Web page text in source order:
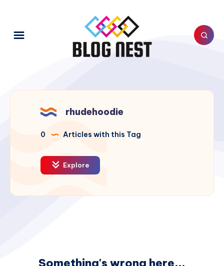
rhudehoodie
0 Articles with this Tag
Explore
Something's wrong here...